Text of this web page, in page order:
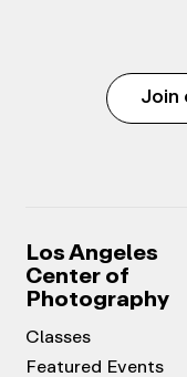
Join
Los Angeles
Center of
Photography
Classes
Featured Events